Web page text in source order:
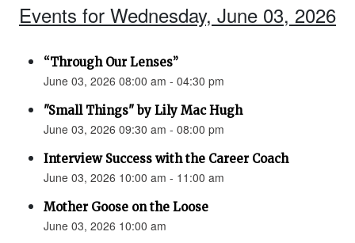
Events for Wednesday, June 03, 2026
“Through Our Lenses”
June 03, 2026 08:00 am - 04:30 pm
"Small Things" by Lily Mac Hugh
June 03, 2026 09:30 am - 08:00 pm
Interview Success with the Career Coach
June 03, 2026 10:00 am - 11:00 am
Mother Goose on the Loose
June 03, 2026 10:00 am